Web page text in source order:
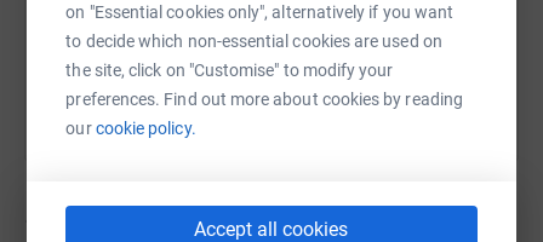
on "Essential cookies only", alternatively if you want
to decide which non-essential cookies are used on
the site, click on "Customise" to modify your
preferences. Find out more about cookies by reading
ourcookie policy.
Accept all cookies
You can also help by sharing this link on: